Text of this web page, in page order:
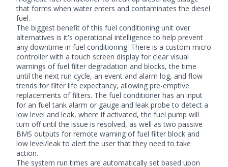
that forms when water enters and contaminates the diesel
fuel.
The biggest benefit of this fuel conditioning unit over
alternatives is it's operational intelligence to help prevent
any downtime in fuel conditioning. There is a custom micro
controller with a touch screen display for clear visual
warnings of fuel filter degradation and blocks, the time
until the next run cycle, an event and alarm log, and flow
trends for filter life expectancy, allowing pre-emptive
replacements of filters. The fuel conditioner has an input
for an fuel tank alarm or gauge and leak probe to detect a
low level and leak, where if activated, the fuel pump will
turn off until the issue is resolved, as well as two passive
BMS outputs for remote warning of fuel filter block and
low level/leak to alert the user that they need to take
action.
The system run times are automatically set based upon